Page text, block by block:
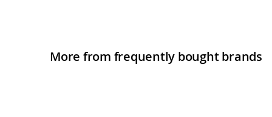
More from frequently bought brands